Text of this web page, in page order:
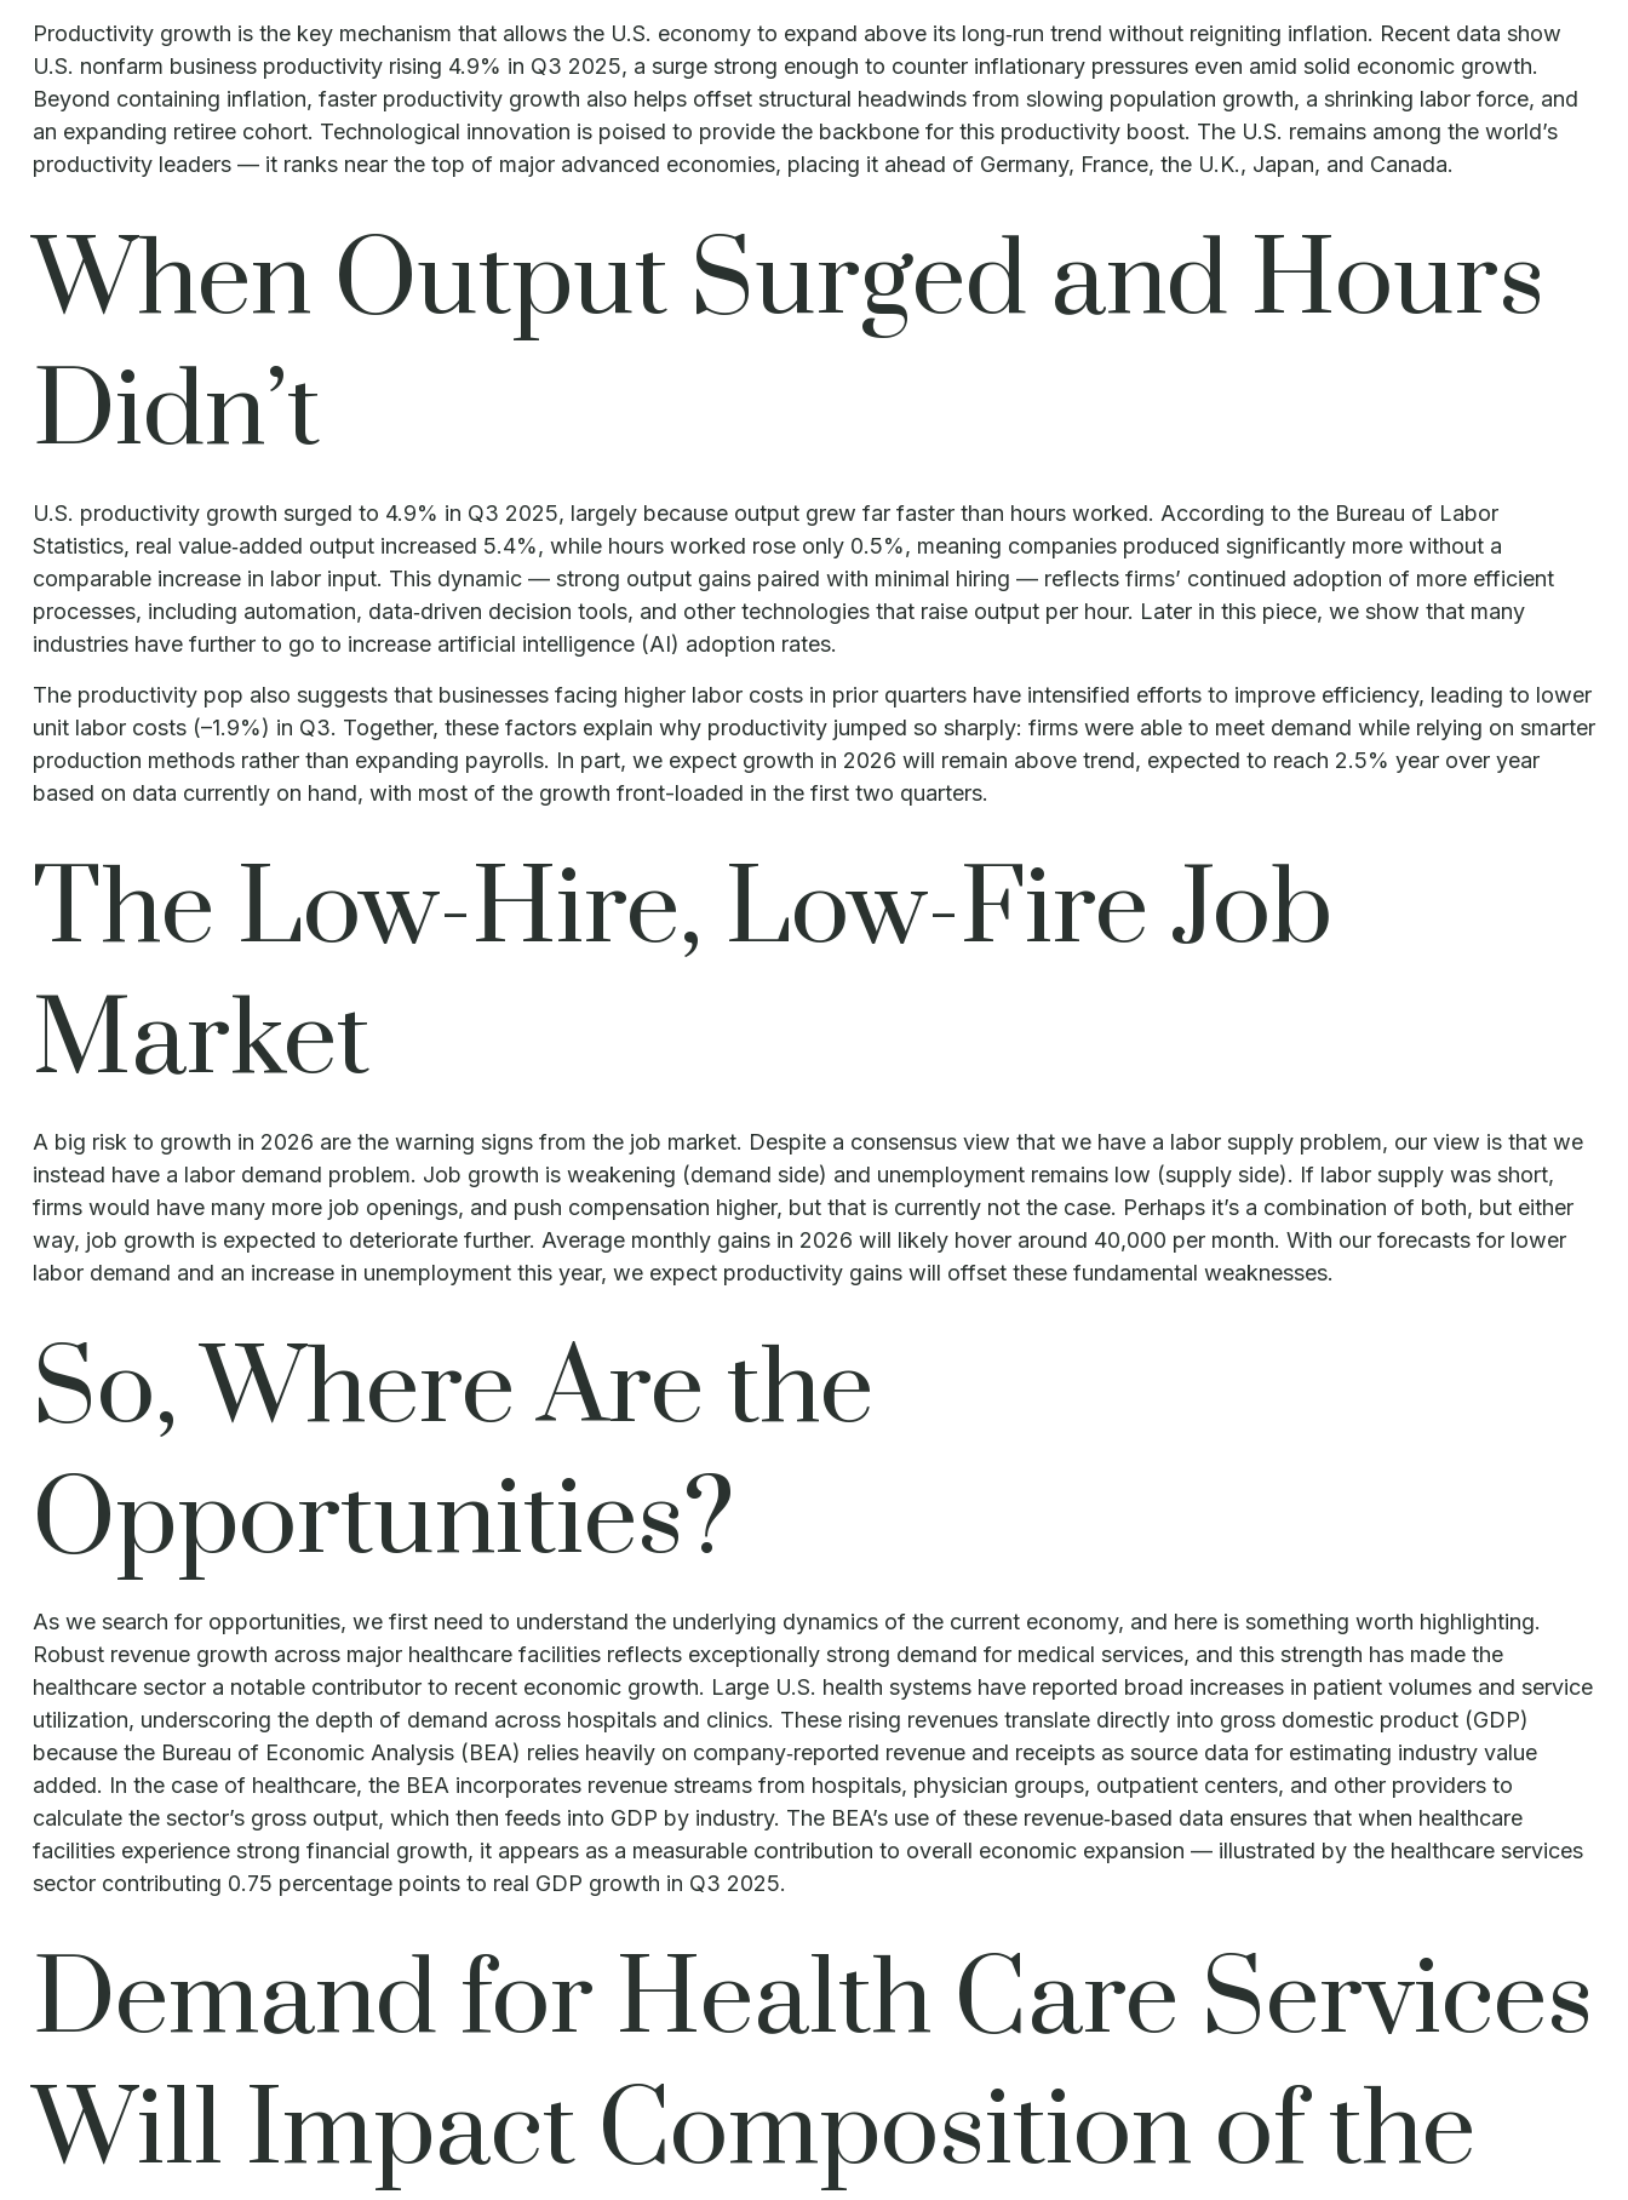
Productivity growth is the key mechanism that allows the U.S. economy to expand above its long‑run trend without reigniting inflation. Recent data show
U.S. nonfarm business productivity rising 4.9% in Q3 2025, a surge strong enough to counter inflationary pressures even amid solid economic growth.
Beyond containing inflation, faster productivity growth also helps offset structural headwinds from slowing population growth, a shrinking labor force, and
an expanding retiree cohort. Technological innovation is poised to provide the backbone for this productivity boost. The U.S. remains among the world’s
productivity leaders — it ranks near the top of major advanced economies, placing it ahead of Germany, France, the U.K., Japan, and Canada.
When Output Surged and Hours
Didn’t
U.S. productivity growth surged to 4.9% in Q3 2025, largely because output grew far faster than hours worked. According to the Bureau of Labor
Statistics, real value‑added output increased 5.4%, while hours worked rose only 0.5%, meaning companies produced significantly more without a
comparable increase in labor input. This dynamic — strong output gains paired with minimal hiring — reflects firms’ continued adoption of more efficient
processes, including automation, data‑driven decision tools, and other technologies that raise output per hour. Later in this piece, we show that many
industries have further to go to increase artificial intelligence (AI) adoption rates.
The productivity pop also suggests that businesses facing higher labor costs in prior quarters have intensified efforts to improve efficiency, leading to lower
unit labor costs (–1.9%) in Q3. Together, these factors explain why productivity jumped so sharply: firms were able to meet demand while relying on smarter
production methods rather than expanding payrolls. In part, we expect growth in 2026 will remain above trend, expected to reach 2.5% year over year
based on data currently on hand, with most of the growth front-loaded in the first two quarters.
The Low-Hire, Low-Fire Job
Market
A big risk to growth in 2026 are the warning signs from the job market. Despite a consensus view that we have a labor supply problem, our view is that we
instead have a labor demand problem. Job growth is weakening (demand side) and unemployment remains low (supply side). If labor supply was short,
firms would have many more job openings, and push compensation higher, but that is currently not the case. Perhaps it’s a combination of both, but either
way, job growth is expected to deteriorate further. Average monthly gains in 2026 will likely hover around 40,000 per month. With our forecasts for lower
labor demand and an increase in unemployment this year, we expect productivity gains will offset these fundamental weaknesses.
So, Where Are the
Opportunities?
As we search for opportunities, we first need to understand the underlying dynamics of the current economy, and here is something worth highlighting.
Robust revenue growth across major healthcare facilities reflects exceptionally strong demand for medical services, and this strength has made the
healthcare sector a notable contributor to recent economic growth. Large U.S. health systems have reported broad increases in patient volumes and service
utilization, underscoring the depth of demand across hospitals and clinics. These rising revenues translate directly into gross domestic product (GDP)
because the Bureau of Economic Analysis (BEA) relies heavily on company‑reported revenue and receipts as source data for estimating industry value
added. In the case of healthcare, the BEA incorporates revenue streams from hospitals, physician groups, outpatient centers, and other providers to
calculate the sector’s gross output, which then feeds into GDP by industry. The BEA’s use of these revenue‑based data ensures that when healthcare
facilities experience strong financial growth, it appears as a measurable contribution to overall economic expansion — illustrated by the healthcare services
sector contributing 0.75 percentage points to real GDP growth in Q3 2025.
Demand for Health Care Services
Will Impact Composition of the